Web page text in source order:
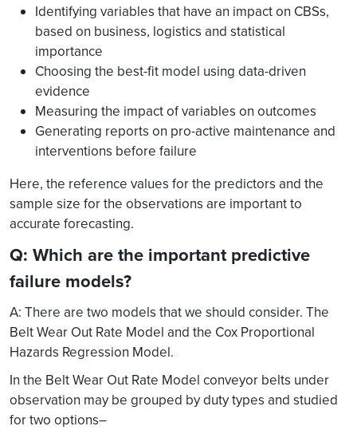
Identifying variables that have an impact on CBSs,
based on business, logistics and statistical
importance
Choosing the best-fit model using data-driven
evidence
Measuring the impact of variables on outcomes
Generating reports on pro-active maintenance and
interventions before failure
Here, the reference values for the predictors and the
sample size forthe observations are important to
accurate forecasting.
Q: Which are the important predictive
failure models?
A: There are two models that we should consider. The
Belt Wear Out Rate Model and the Cox Proportional
Hazards Regression Model.
In the Belt Wear Out Rate Model conveyor belts under
observation may be grouped by duty types and studied
for two options–